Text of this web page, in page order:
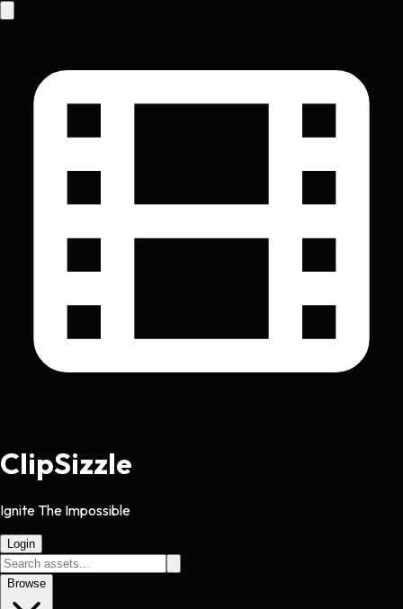
ClipSizzle
Ignite The Impossible
Login
Browse